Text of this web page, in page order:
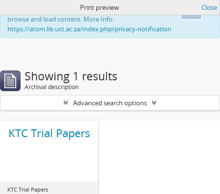
This website uses cookies to enhance your ability to
browse and load content. More Info:
https://atom.lib.uct.ac.za/index.php/privacy-notification
Print preview Close
Showing 1 results
Archival description
Advanced search options
KTC Trial Papers
KTC Trial Papers